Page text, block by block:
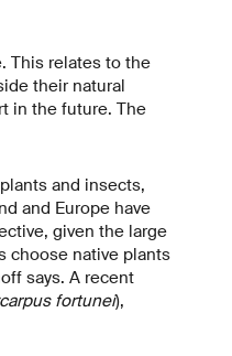
This relates to the
their natural
in the future. The
and insects,
and Europe have
given the large
choose native plants
says. A recent
fortunei),